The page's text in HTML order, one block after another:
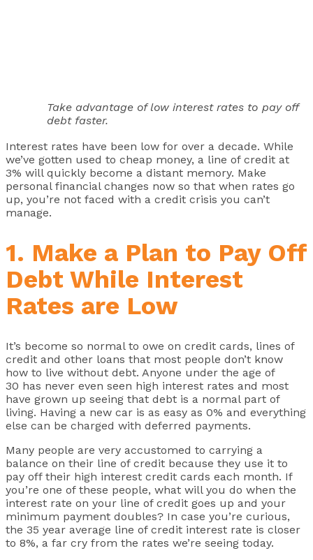
Take advantage of low interest rates to pay off
debt faster.
Interest rates have been low for over a decade. While
we’ve gotten used to cheap money, a line of credit at
3% will quickly become a distant memory. Make
personal financial changes now so that when rates go
up, you’re not faced with a credit crisis you can’t
manage.
1. Make a Plan to Pay Off
Debt While Interest
Rates are Low
It’s become so normal to owe on credit cards, lines of
credit and other loans that most people don’t know
how to live without debt. Anyone under the age of
30 has never even seen high interest rates and most
have grown up seeing that debt is a normal part of
living. Having a new car is as easy as 0% and everything
else can be charged with deferred payments.
Many people are very accustomed to carrying a
balance on their line of credit because they use it to
pay off their high interest credit cards each month. If
you’re one of these people, what will you do when the
interest rate on your line of credit goes up and your
minimum payment doubles? In case you’re curious,
the 35 year average line of credit interest rate is closer
to 8%, a far cry from the rates we’re seeing today.